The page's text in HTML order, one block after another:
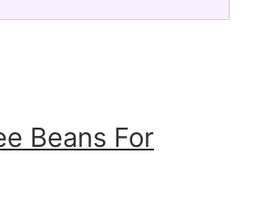
Beans For